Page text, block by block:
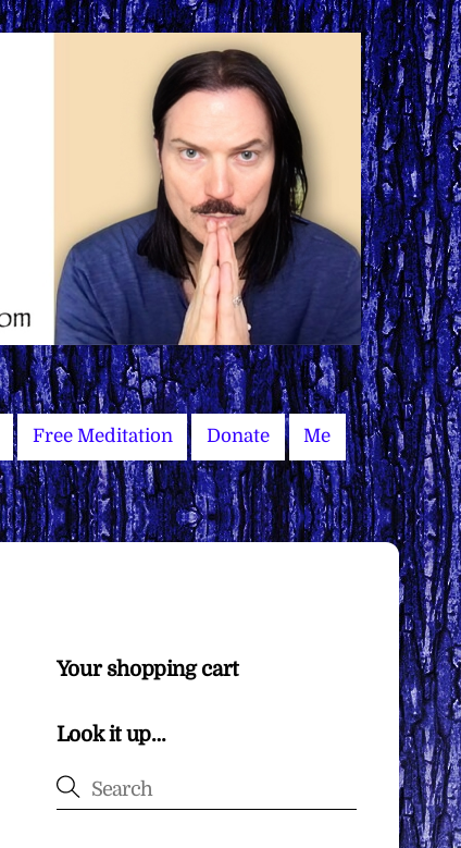
Free Meditation Donate Me
Your shopping cart
Look it up…